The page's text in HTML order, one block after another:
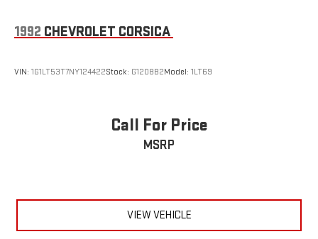
1992 CHEVROLET CORSICA
VIN: 1G1LT53T7NY124422Stock: G1208B2Model: 1LT69
Call For Price
MSRP
VIEW VEHICLE